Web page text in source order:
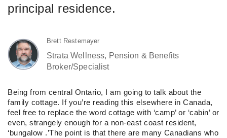
principal residence.
Brett Restemayer
Strata Wellness, Pension & Benefits
Broker/Specialist
Being from central Ontario, I am going to talk about the
family cottage. If you’re reading this elsewhere in Canada,
feel free to replace the word cottage with ‘camp’ or ‘cabin’ or
even, strangely enough for a non-east coast resident,
‘bungalow .’The point is that there are many Canadians who